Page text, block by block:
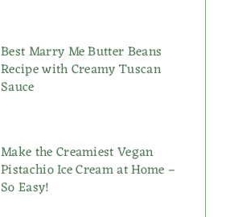
Best Marry Me Butter Beans
Recipe with Creamy Tuscan
Sauce
Make the Creamiest Vegan
Pistachio Ice Cream at Home –
So Easy!